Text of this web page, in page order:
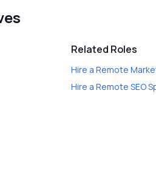
Related Roles
Hire aRemote
Hire aRemote SEO